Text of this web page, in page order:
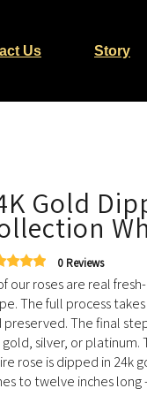
Us Story
Gold
0 Reviews
our roses are real
The full process
preserved. The final
gold, silver, or platinum.
rose is dipped in 24k
to twelve inches